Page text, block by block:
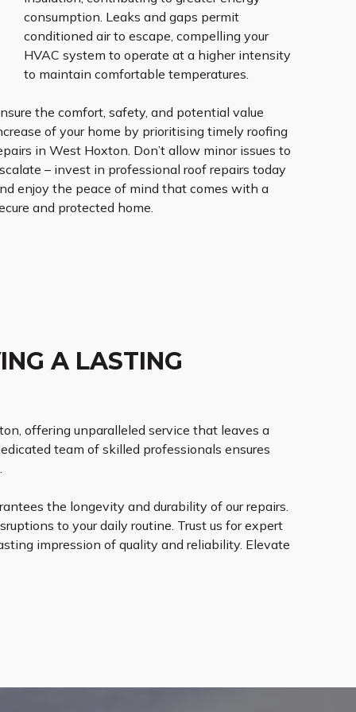
consumption. Leaks and gaps permit
conditioned air to escape, compelling your
HVAC system to operate at a higher intensity
to maintain comfortable temperatures.
the comfort, safety, and potential value
of your home by prioritising timely roofing
in West Hoxton. Don’t allow minor issues to
– invest in professional roof repairs today
enjoy the peace of mind that comes with a
and protected home.
A LASTING
offering unparalleled service that leaves a
team of skilled professionals ensures
the longevity and durability of our repairs.
to your daily routine. Trust us for expert
impression of quality and reliability. Elevate